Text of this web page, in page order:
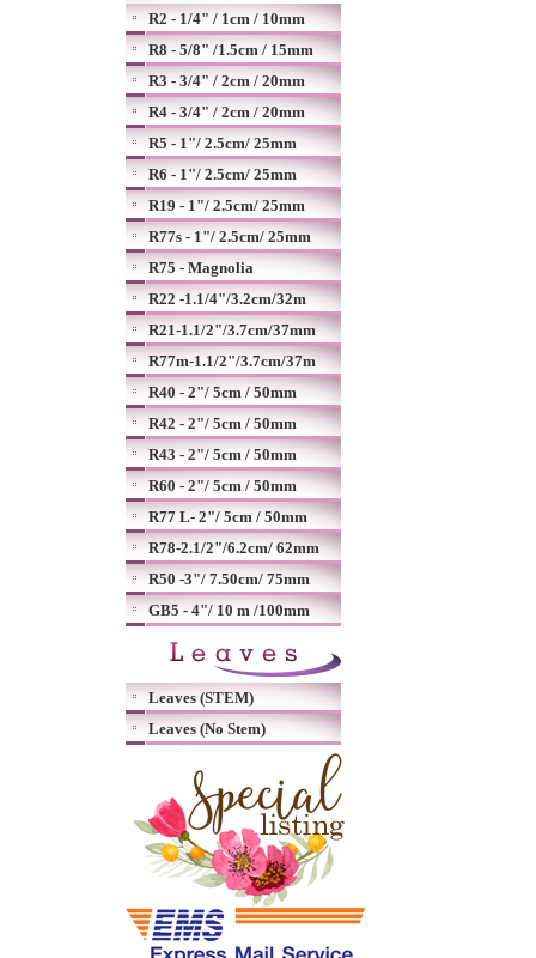
R2 - 1/4" / 1cm / 10mm
R8 - 5/8" /1.5cm / 15mm
R3 - 3/4" / 2cm / 20mm
R4 - 3/4" / 2cm / 20mm
R5 - 1"/ 2.5cm/ 25mm
R6 - 1"/ 2.5cm/ 25mm
R19 - 1"/ 2.5cm/ 25mm
R77s - 1"/ 2.5cm/ 25mm
R75 - Magnolia
R22 -1.1/4"/3.2cm/32m
R21-1.1/2"/3.7cm/37mm
R77m-1.1/2"/3.7cm/37m
R40 - 2"/ 5cm / 50mm
R42 - 2"/ 5cm / 50mm
R43 - 2"/ 5cm / 50mm
R60 - 2"/ 5cm / 50mm
R77 L- 2"/ 5cm / 50mm
R78-2.1/2"/6.2cm/ 62mm
R50 -3"/ 7.50cm/ 75mm
GB5 - 4"/ 10 m /100mm
Leaves (STEM)
Leaves (No Stem)